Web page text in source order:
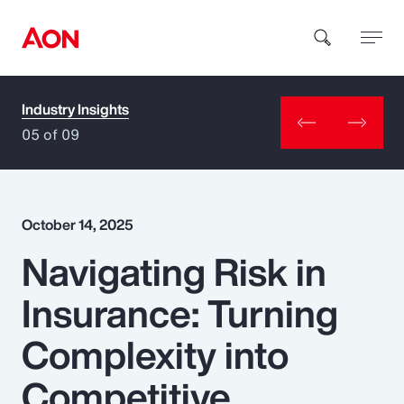
How can we help you?
Popular Searches
Insurance
Benefits
Industry Insights
05 of 09
October 14, 2025
Navigating Risk in
Insurance: Turning
Complexity into